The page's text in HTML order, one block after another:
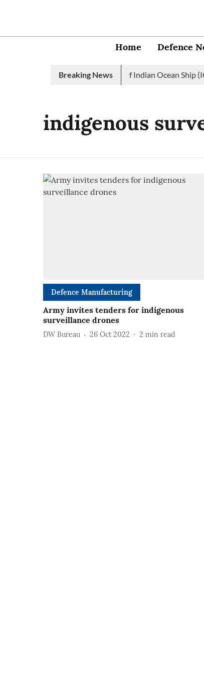
Home Defence
Breaking News
Indian Navy launches 2nd edition of Indian Ocean Ship
indigenous
Defence Manufacturing
Army invites tenders for indigenous
surveillance drones
DW Bureau 26 Oct 2022 2 min read